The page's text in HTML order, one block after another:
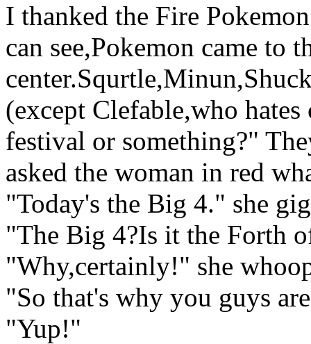
I thanked the Fire
can see,Pokemon came to
(except Clefable,who
festival or something?"
asked the woman in red
"Today's the Big 4." she
"The Big 4?Is it the Forth
"Why,certainly!" she
"So that's why you guys
"Yup!"